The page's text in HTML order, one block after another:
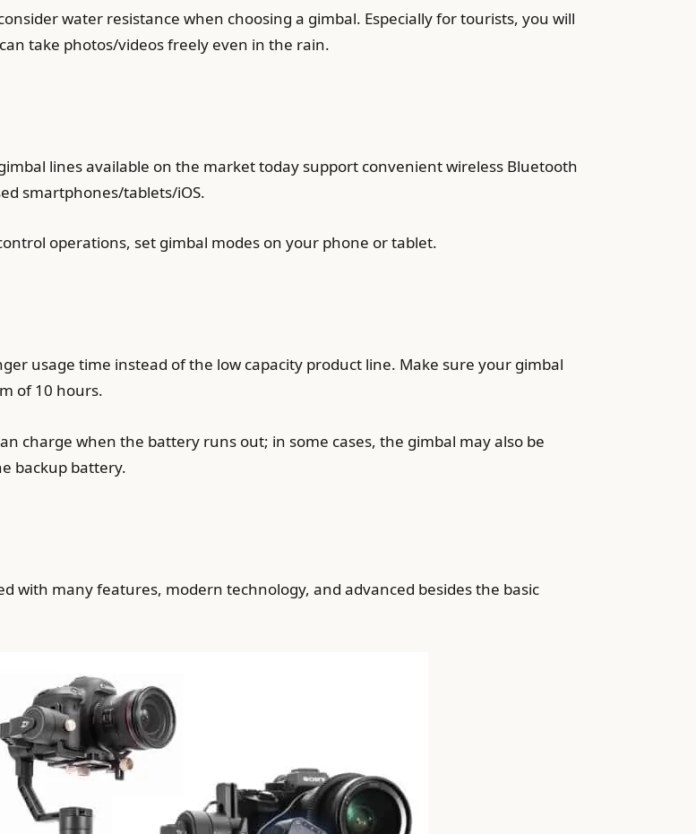
water resistance when choosing a gimbal. Especially for tourists, you will
take photos/videos freely even in the rain.
lines available on the market today support convenient wireless Bluetooth
smartphones/tablets/iOS.
operations, set gimbal modes on your phone or tablet.
usage time instead of the low capacity product line. Make sure your gimbal
of 10 hours.
charge when the battery runs out; in some cases, the gimbal may also be
backup battery.
with many features, modern technology, and advanced besides the basic